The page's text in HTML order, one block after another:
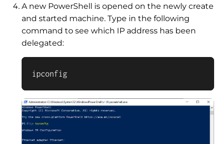
A new PowerShell is opened on the newly create
and started machine. Type in the following
command to see which IP address has been
delegated:
ipconfig